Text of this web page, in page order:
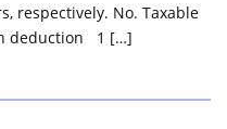
respectively. No. Taxable
deduction 1 […]